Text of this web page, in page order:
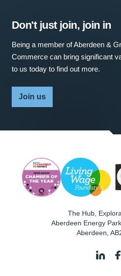
Don't just join, join in
Being a member of Aberdeen &
Commerce can bring significant
to us today to find out more.
Join us
The Hub,
Aberdeen Energy
Aberdeen